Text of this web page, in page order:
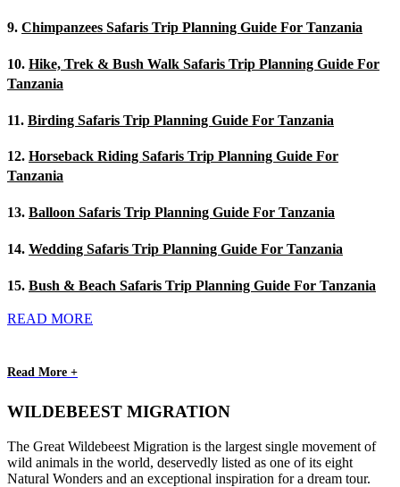
9. Chimpanzees Safaris Trip Planning Guide For Tanzania
10. Hike, Trek & Bush Walk Safaris Trip Planning Guide For
Tanzania
11. Birding Safaris Trip Planning Guide For Tanzania
12. Horseback Riding Safaris Trip Planning Guide For
Tanzania
13. Balloon Safaris Trip Planning Guide For Tanzania
14. Wedding Safaris Trip Planning Guide For Tanzania
15. Bush & Beach Safaris Trip Planning Guide For Tanzania
READ MORE
Read More +
WILDEBEEST MIGRATION
The Great Wildebeest Migration is the largest single movement of
wild animals in the world, deservedly listed as one of its eight
Natural Wonders and an exceptional inspiration for a dream tour.